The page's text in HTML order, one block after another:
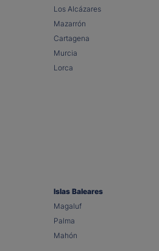
Los Alcázares
Mazarrón
Cartagena
Murcia
Lorca
Islas Baleares
Magaluf
Palma
Mahón